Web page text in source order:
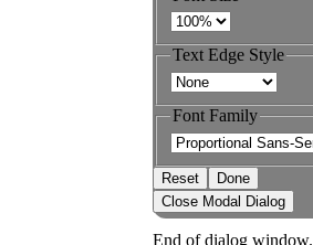
Text Edge Style
Font Family
Reset
Done
Close Modal Dialog
End of dialog window.